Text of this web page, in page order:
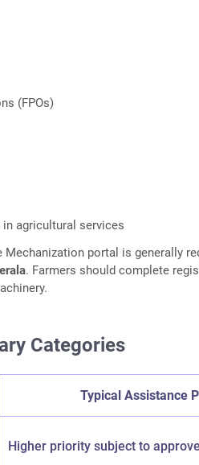
(FPOs)
in agricultural services
portal is generally
. Farmers should complete
Categories
Typical Assistance
Higher priority subject to